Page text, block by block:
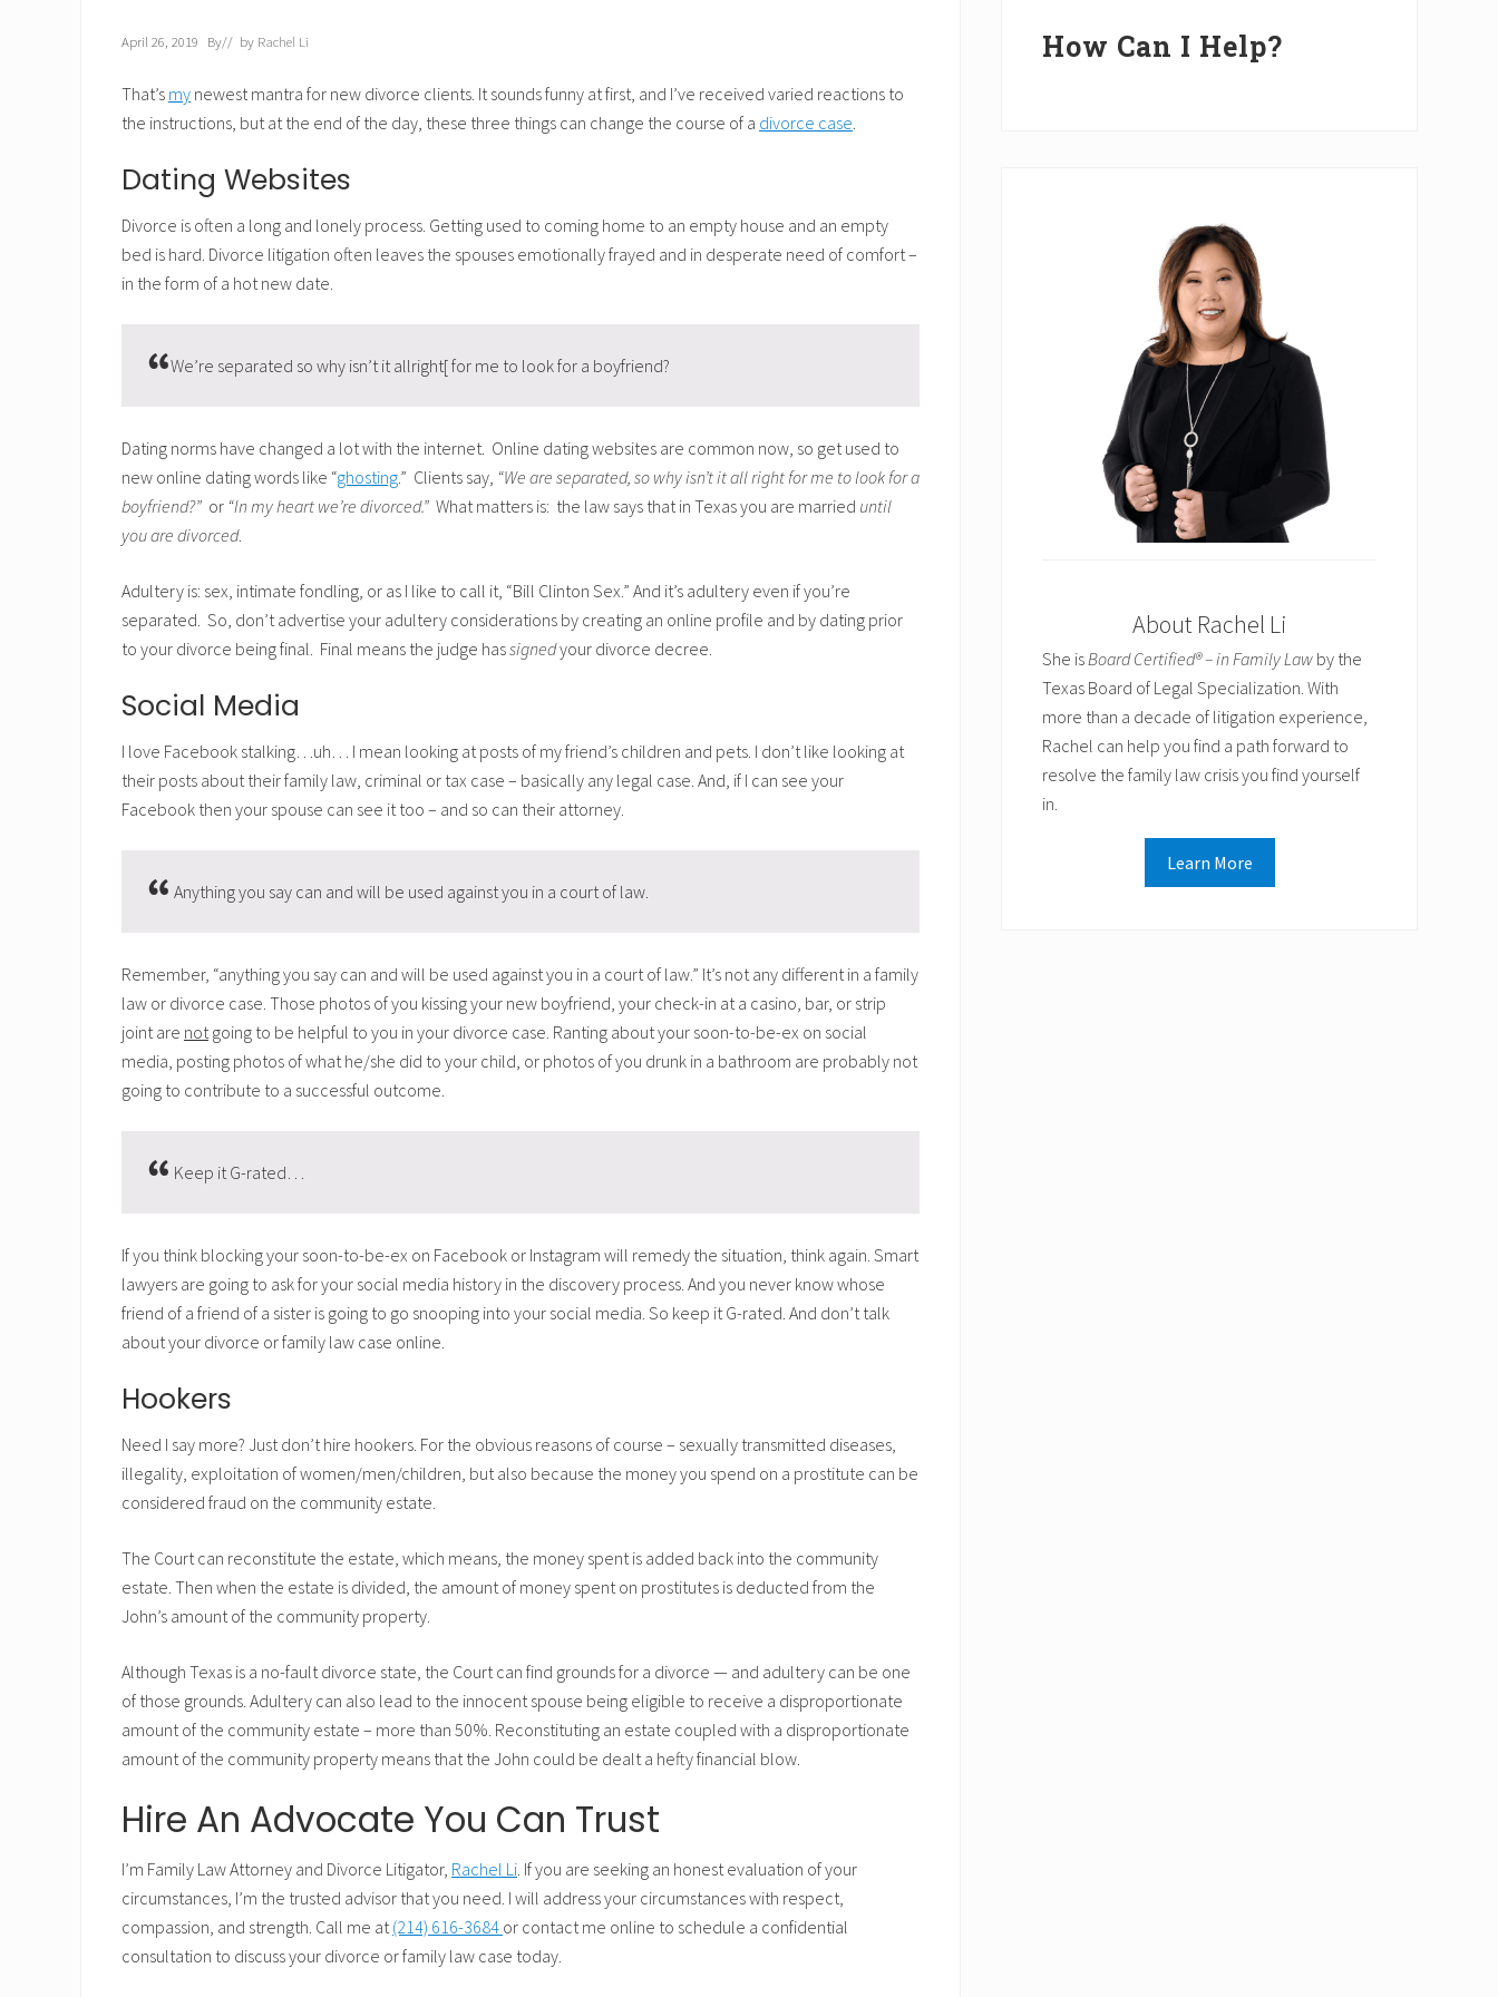
April 26, 2019 By// by Rachel Li
That’s my newest mantra for new divorce clients. It sounds funny at first, and I’ve received varied reactions to
the instructions, but at the end of the day, these three things can change the course of a divorce case.
Dating Websites
Divorce is often a long and lonely process. Getting used to coming home to an empty house and an empty
bed is hard. Divorce litigation often leaves the spouses emotionally frayed and in desperate need of comfort –
in the form of a hot new date.
We’re separated so why isn’t it allright[ for me to look for a boyfriend?
Dating norms have changed a lot with the internet. Online dating websites are common now, so get used to
new online dating words like “ghosting.” Clients say, “We are separated, so why isn’t it all right for me to look for a
boyfriend?” or “In my heart we’re divorced.” What matters is: the law says that in Texas you are married until
you are divorced.
Adultery is: sex, intimate fondling, or as I like to call it, “Bill Clinton Sex.” And it’s adultery even if you’re
separated. So, don’t advertise your adultery considerations by creating an online profile and by dating prior
to your divorce being final. Final means the judge hassignedyour divorce decree.
Social Media
I love Facebook stalking…uh… I mean looking at posts of my friend’s children and pets. I don’t like looking at
their posts about their family law, criminal or tax case – basically any legal case. And, if I can see your
Facebook then your spouse can see it too – and so can their attorney.
Anything you say can and will be used against you in a court of law.
Remember, “anything you say can and will be used against you in a court of law.” It’s not any different in a family
law or divorce case. Those photos of you kissing your new boyfriend, your check-in at a casino, bar, or strip
joint are notgoing to be helpful to you in your divorce case. Ranting about your soon-to-be-ex on social
media, posting photos of what he/she did to your child, or photos of you drunk in a bathroom are probably not
going to contribute to a successful outcome.
Keep it G-rated…
If you think blocking your soon-to-be-ex on Facebook or Instagram will remedy the situation, think again. Smart
lawyers are going to ask for your social media history in the discovery process. And you never know whose
friend of a friend of a sister is going to go snooping into your social media. So keep it G-rated. And don’t talk
about your divorce or family law case online.
Hookers
Need I say more? Just don’t hire hookers. For the obvious reasons of course – sexually transmitted diseases,
illegality, exploitation of women/men/children, but also because the money you spend on a prostitute can be
considered fraud on the community estate.
The Court can reconstitute the estate, which means, the money spent is added back into the community
estate. Then when the estate is divided, the amount of money spent on prostitutes is deducted from the
John’s amount of the community property.
Although Texas is a no-fault divorce state, the Court can find grounds for a divorce — and adultery can be one
of those grounds. Adultery can also lead to the innocent spouse being eligible to receive a disproportionate
amount of the community estate – more than 50%. Reconstituting an estate coupled with a disproportionate
amount of the community property means that the John could be dealt a hefty financial blow.
Hire An Advocate You Can Trust
I’m Family Law Attorney and Divorce Litigator, Rachel Li. If you are seeking an honest evaluation of your
circumstances, I’m the trusted advisor that you need. I will address your circumstances with respect,
compassion, and strength. Call me at(214) 616-3684 or contact me online to schedule a confidential
consultation to discuss your divorce or family law case today.
Sidebar
How Can I Help?
About Rachel Li
She isBoard Certified® – in Family Law by the
Texas Board of Legal Specialization. With
more than a decade of litigation experience,
Rachel can help you find a path forward to
resolve the family law crisis you find yourself
in.
Learn More